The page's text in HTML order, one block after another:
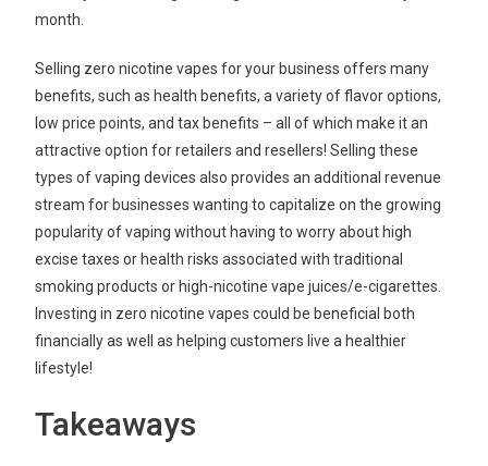
month.
Selling zero nicotine vapes for your business offers many
benefits, such as health benefits, a variety of flavor options,
low price points, and tax benefits – all of which make it an
attractive option for retailers and resellers! Selling these
types of vaping devices also provides an additional revenue
stream for businesses wanting to capitalize on the growing
popularity of vaping without having to worry about high
excise taxes or health risks associated with traditional
smoking products or high-nicotine vape juices/e-cigarettes.
Investing in zero nicotine vapes could be beneficial both
financially as well as helping customers live a healthier
lifestyle!
Takeaways